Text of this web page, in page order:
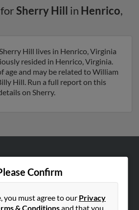
Sherry Hill in Henrico,
Hill lives in Henrico, Virginia
resided in Henrico, Virginia.
age and may be related to William
Hill. Run a full report on this
on Sherry.
Confirm
you must agree to our Privacy
& Conditionsand that you